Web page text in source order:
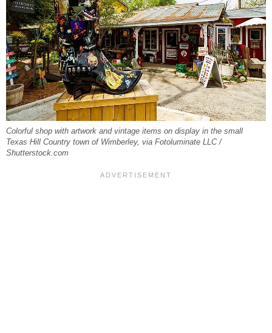
Colorful shop with artwork and vintage items on display in the small
Texas Hill Country town of Wimberley, via Fotoluminate LLC /
Shutterstock.com